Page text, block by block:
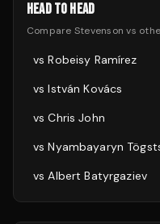
HEAD TO HEAD
Compare Stevenson vs
vsRobeisy Ramírez
vsIstván Kovács
vsChris John
vsNyambayaryn
vsAlbert Batyrgaziev